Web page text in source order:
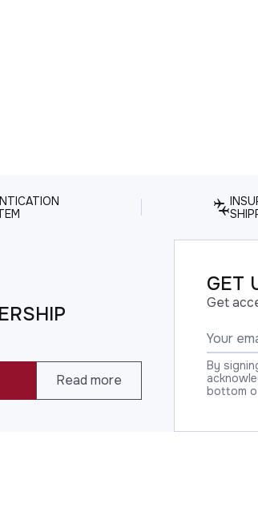
Read more
GET
Get
By
bottom